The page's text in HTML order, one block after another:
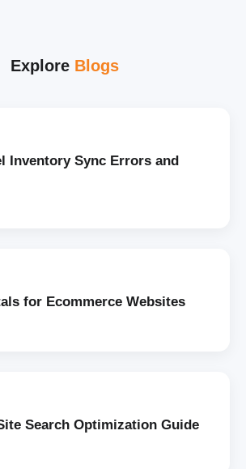
Explore Blogs
Inventory Sync Errors and
for Ecommerce Websites
Search Optimization Guide